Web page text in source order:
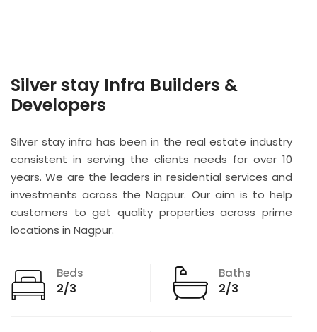
Silver stay Infra Builders &
Developers
Silver stay infra has been in the real estate industry
consistent in serving the clients needs for over 10
years. We are the leaders in residential services and
investments across the Nagpur. Our aim is to help
customers to get quality properties across prime
locations in Nagpur.
Beds
2/3
Baths
2/3